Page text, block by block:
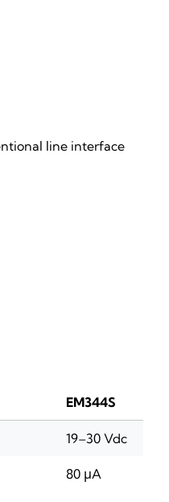
line interface
EM344S
19–30 Vdc
80 μA